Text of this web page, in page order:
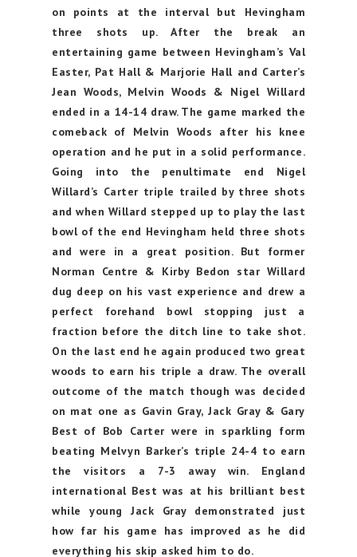
on points at the interval but Hevingham
three shots up. After the break an
entertaining game between Hevingham’s Val
Easter, Pat Hall & Marjorie Hall and Carter’s
Jean Woods, Melvin Woods & Nigel Willard
ended in a 14-14 draw. The game marked the
comeback of Melvin Woods after his knee
operation and he put in a solid performance.
Going into the penultimate end Nigel
Willard’s Carter triple trailed by three shots
and when Willard stepped up to play the last
bowl of the end Hevingham held three shots
and were in a great position. But former
Norman Centre & Kirby Bedon star Willard
dug deep on his vast experience and drew a
perfect forehand bowl stopping just a
fraction before the ditch line to take shot.
On the last end he again produced two great
woods to earn his triple a draw. The overall
outcome of the match though was decided
on mat one as Gavin Gray, Jack Gray & Gary
Best of Bob Carter were in sparkling form
beating Melvyn Barker’s triple 24-4 to earn
the visitors a 7-3 away win. England
international Best was at his brilliant best
while young Jack Gray demonstrated just
how far his game has improved as he did
everything his skip asked him to do.